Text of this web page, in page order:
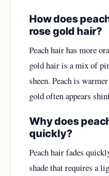
How does
rose gold hair?
Peach hair has more
gold hair is a mix of
sheen. Peach is
gold often appears
Why does
quickly?
Peach hair fades
shade that requires a